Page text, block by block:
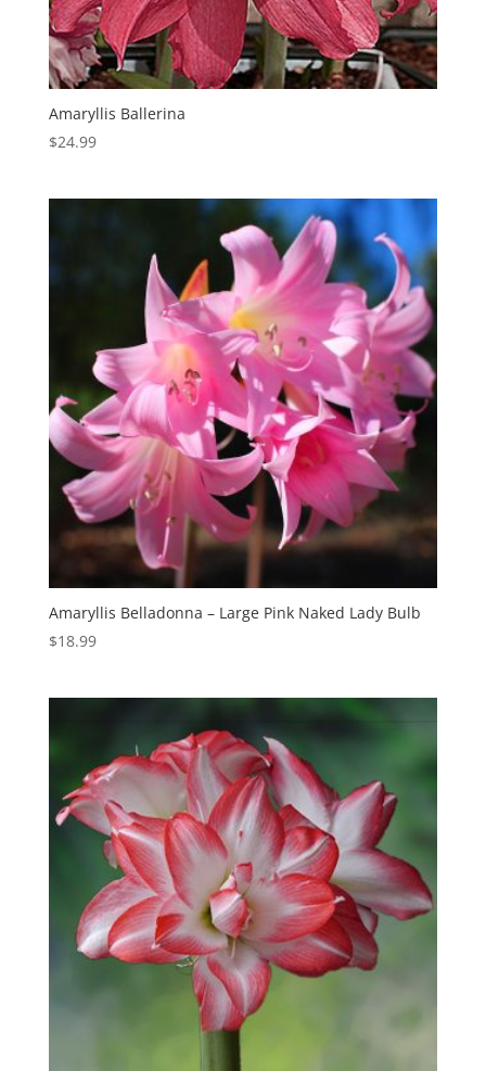
Amaryllis Ballerina
$24.99
Amaryllis Belladonna – Large Pink Naked Lady Bulb
$18.99